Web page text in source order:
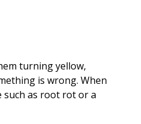
turning yellow,
is wrong. When
such as root rot or a